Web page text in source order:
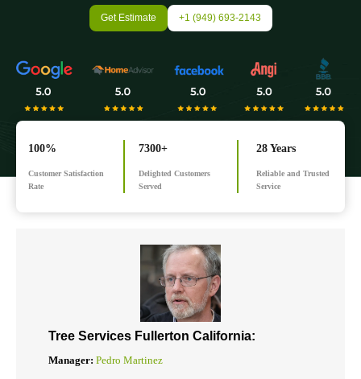
Get Estimate +1 (949) 693-2143
100%
Customer Satisfaction
Rate
7300+
Delighted Customers
Served
28 Years
Reliable and Trusted
Service
Tree Services Fullerton California:
Manager: Pedro Martinez